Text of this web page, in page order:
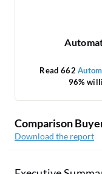
Read 662
96%
Comparison
Download the report